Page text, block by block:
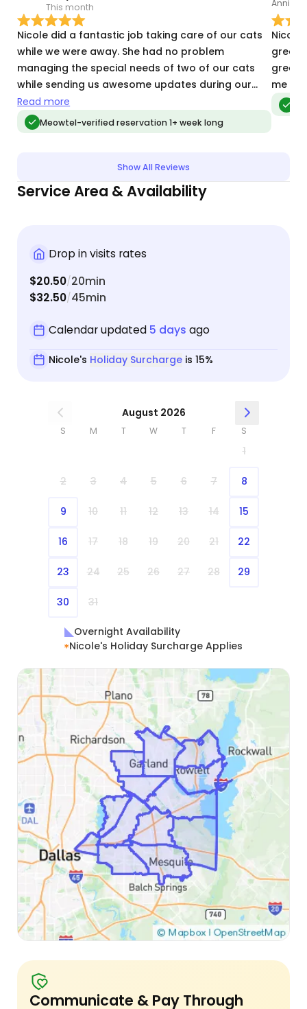
This month
Nicole did a fantastic job taking care of our cats
while we were away. She had no problem
managing the special needs of two of our cats
while sending us awesome updates during our
trip. Highly recommended!
Read more
Meowtel-verified reservation 1+ week long
Nicole
greet,
great
me
Show All Reviews
Service Area & Availability
Drop in visits rates
$20.50/20min
$32.50/45min
Calendar updated 5 days ago
Nicole's Holiday Surchargeis 15%
August 2026
S M T W T F S
1
2 3 4 5 6 7 8
9 10 11 12 13 14 15
16 17 18 19 20 21 22
23 24 25 26 27 28 29
30 31
Overnight Availability
Nicole's Holiday Surcharge Applies
Communicate & Pay Through